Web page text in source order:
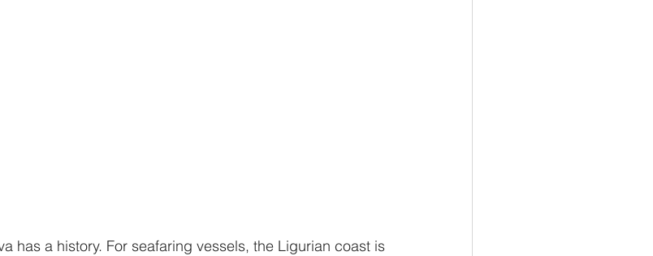
has a history. For seafaring vessels, the Ligurian coast is